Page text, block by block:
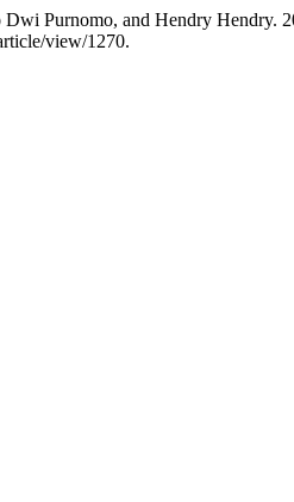
Purnomo, and Hendry Hendry.
view/1270.